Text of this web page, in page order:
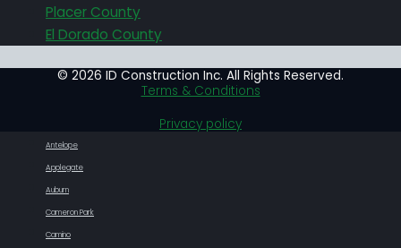
Placer County
El Dorado County
© 2026 ID Construction Inc. All Rights Reserved.
Terms & Conditions
Privacy policy
Antelope
Applegate
Auburn
Cameron Park
Camino